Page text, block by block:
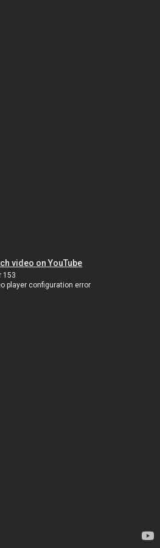
video on YouTube
153
player configuration error